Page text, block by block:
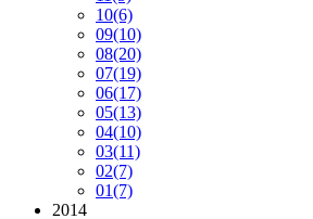
10(6)
09(10)
08(20)
07(19)
06(17)
05(13)
04(10)
03(11)
02(7)
01(7)
2014